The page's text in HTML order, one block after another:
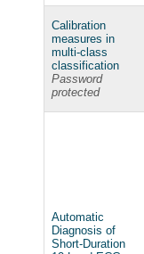
Calibration
measures in
multi-class
classification
Password
protected
Automatic
Diagnosis of
Short-Duration